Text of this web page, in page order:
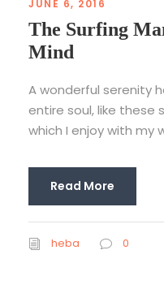
JUNE 6, 2016
The Surfing
Mind
A wonderful serenity
entire soul, like these
which I enjoy with my
Read More
heba 0